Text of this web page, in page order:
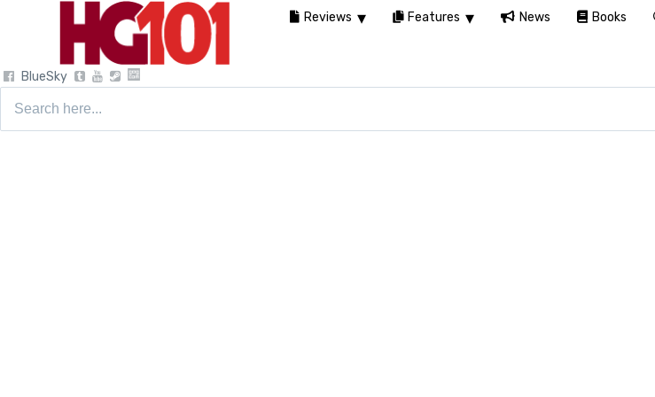
BlueSky
Reviews Features News Books